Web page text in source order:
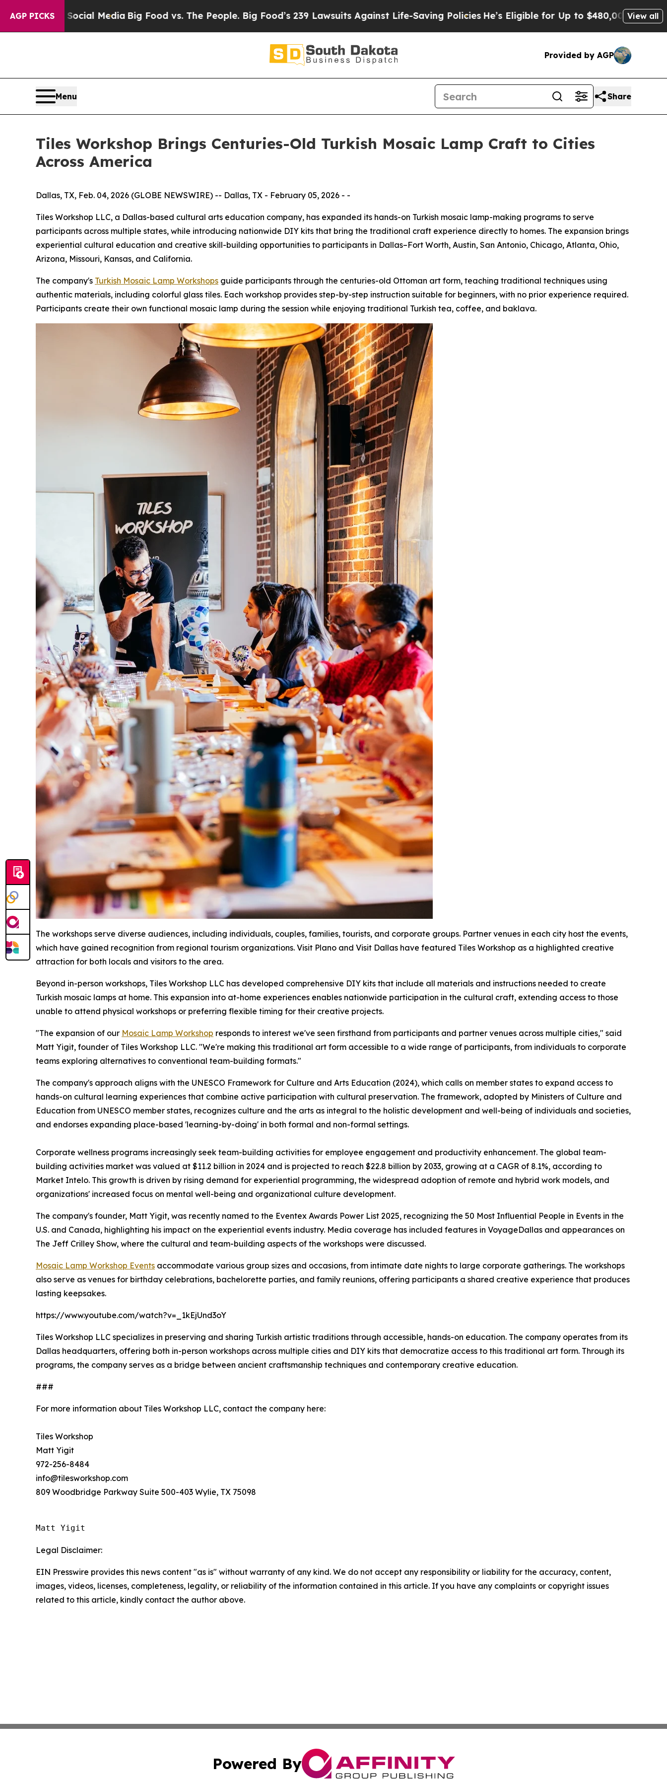
AGP PICKS
Media Big Food vs. The People. Big Food’s 239 Lawsuits Against Life-Saving PoliciesHe’s Eligible for Up to $480,000 After BeingView all
Provided by AGP
Menu Share
Tiles Workshop Brings Centuries-Old Turkish Mosaic Lamp Craft to Cities
Across America
Dallas, TX, Feb. 04, 2026 (GLOBE NEWSWIRE) -- Dallas, TX - February 05, 2026 - -
Tiles Workshop LLC, a Dallas-based cultural arts education company, has expanded its hands-on Turkish mosaic lamp-making programs to serve
participants across multiple states, while introducing nationwide DIY kits that bring the traditional craft experience directly to homes. The expansion brings
experiential cultural education and creative skill-building opportunities to participants in Dallas–Fort Worth, Austin, San Antonio, Chicago, Atlanta, Ohio,
Arizona, Missouri, Kansas, and California.
The company's Turkish Mosaic Lamp Workshops guide participants through the centuries-old Ottoman art form, teaching traditional techniques using
authentic materials, including colorful glass tiles. Each workshop provides step-by-step instruction suitable for beginners, with no prior experience required.
Participants create their own functional mosaic lamp during the session while enjoying traditional Turkish tea, coffee, and baklava.
The workshops serve diverse audiences, including individuals, couples, families, tourists, and corporate groups. Partner venues in each city host the events,
which have gained recognition from regional tourism organizations. Visit Plano and Visit Dallas have featured Tiles Workshop as a highlighted creative
attraction for both locals and visitors to the area.
Beyond in-person workshops, Tiles Workshop LLC has developed comprehensive DIY kits that include all materials and instructions needed to create
Turkish mosaic lamps at home. This expansion into at-home experiences enables nationwide participation in the cultural craft, extending access to those
unable to attend physical workshops or preferring flexible timing for their creative projects.
"The expansion of our Mosaic Lamp Workshop responds to interest we've seen firsthand from participants and partner venues across multiple cities," said
Matt Yigit, founder of Tiles Workshop LLC. "We're making this traditional art form accessible to a wide range of participants, from individuals to corporate
teams exploring alternatives to conventional team-building formats."
The company's approach aligns with the UNESCO Framework for Culture and Arts Education (2024), which calls on member states to expand access to
hands-on cultural learning experiences that combine active participation with cultural preservation. The framework, adopted by Ministers of Culture and
Education from UNESCO member states, recognizes culture and the arts as integral to the holistic development and well-being of individuals and societies,
and endorses expanding place-based 'learning-by-doing' in both formal and non-formal settings.
Corporate wellness programs increasingly seek team-building activities for employee engagement and productivity enhancement. The global team-
building activities market was valued at $11.2 billion in 2024 and is projected to reach $22.8 billion by 2033, growing at a CAGR of 8.1%, according to
Market Intelo. This growth is driven by rising demand for experiential programming, the widespread adoption of remote and hybrid work models, and
organizations' increased focus on mental well-being and organizational culture development.
The company's founder, Matt Yigit, was recently named to the Eventex Awards Power List 2025, recognizing the 50 Most Influential People in Events in the
U.S. and Canada, highlighting his impact on the experiential events industry. Media coverage has included features in VoyageDallas and appearances on
The Jeff Crilley Show, where the cultural and team-building aspects of the workshops were discussed.
Mosaic Lamp Workshop Events accommodate various group sizes and occasions, from intimate date nights to large corporate gatherings. The workshops
also serve as venues for birthday celebrations, bachelorette parties, and family reunions, offering participants a shared creative experience that produces
lasting keepsakes.
https://www.youtube.com/watch?v=_1kEjUnd3oY
Tiles Workshop LLC specializes in preserving and sharing Turkish artistic traditions through accessible, hands-on education. The company operates from its
Dallas headquarters, offering both in-person workshops across multiple cities and DIY kits that democratize access to this traditional art form. Through its
programs, the company serves as a bridge between ancient craftsmanship techniques and contemporary creative education.
###
For more information about Tiles Workshop LLC, contact the company here:
Tiles Workshop
Matt Yigit
972-256-8484
info@tilesworkshop.com
809 Woodbridge Parkway Suite 500-403 Wylie, TX 75098
Matt Yigit
Legal Disclaimer:
EIN Presswire provides this news content "as is" without warranty of any kind. We do not accept any responsibility or liability for the accuracy, content,
images, videos, licenses, completeness, legality, or reliability of the information contained in this article. If you have any complaints or copyright issues
related to this article, kindly contact the author above.
Powered By